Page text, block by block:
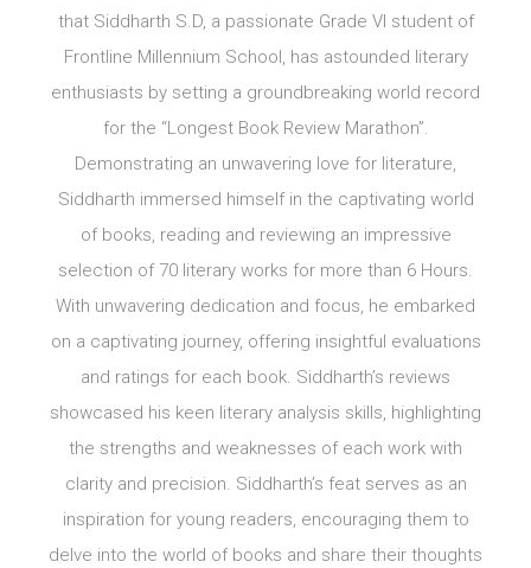
that Siddharth S.D, a passionate Grade VI student of
Frontline Millennium School, has astounded literary
enthusiasts by setting a groundbreaking world record
for the “Longest Book Review Marathon”.
Demonstrating an unwavering love for literature,
Siddharth immersed himself in the captivating world
of books, reading and reviewing an impressive
selection of 70 literary works for more than 6 Hours.
With unwavering dedication and focus, he embarked
on a captivating journey, offering insightful evaluations
and ratings for each book. Siddharth’s reviews
showcased his keen literary analysis skills, highlighting
the strengths and weaknesses of each work with
clarity and precision. Siddharth’s feat serves as an
inspiration for young readers, encouraging them to
delve into the world of books and share their thoughts